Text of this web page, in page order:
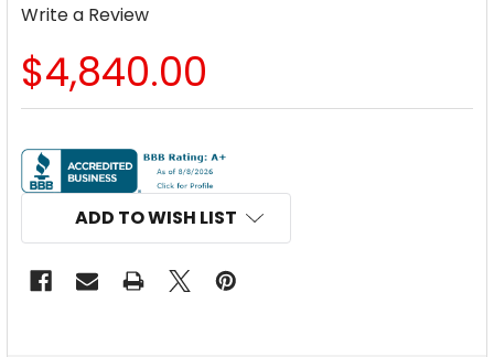
Write a Review
$4,840.00
CURRENT
STOCK:
ADD TO WISH LIST